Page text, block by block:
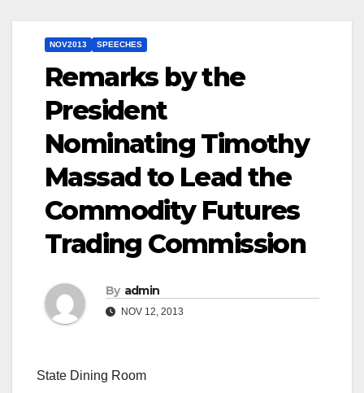
NOV2013 SPEECHES
Remarks by the
President
Nominating Timothy
Massad to Lead the
Commodity Futures
Trading Commission
By admin
NOV 12, 2013
State Dining Room